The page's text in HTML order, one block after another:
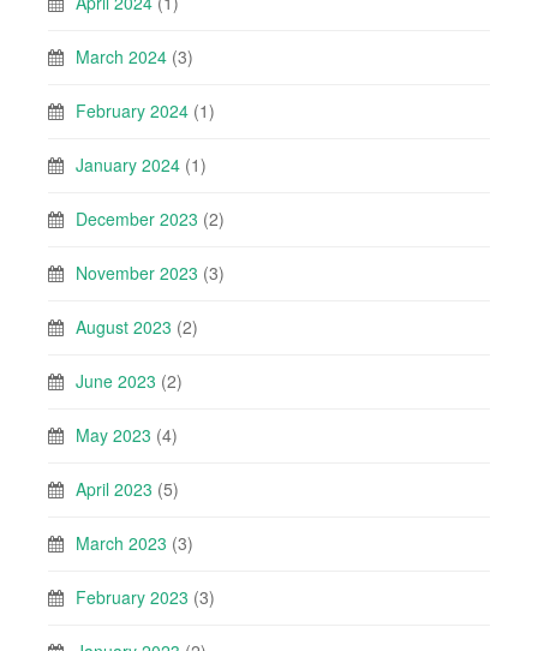
March 2024 (3)
February 2024 (1)
January 2024 (1)
December 2023 (2)
November 2023 (3)
August 2023 (2)
June 2023 (2)
May 2023 (4)
April 2023 (5)
March 2023 (3)
February 2023 (3)